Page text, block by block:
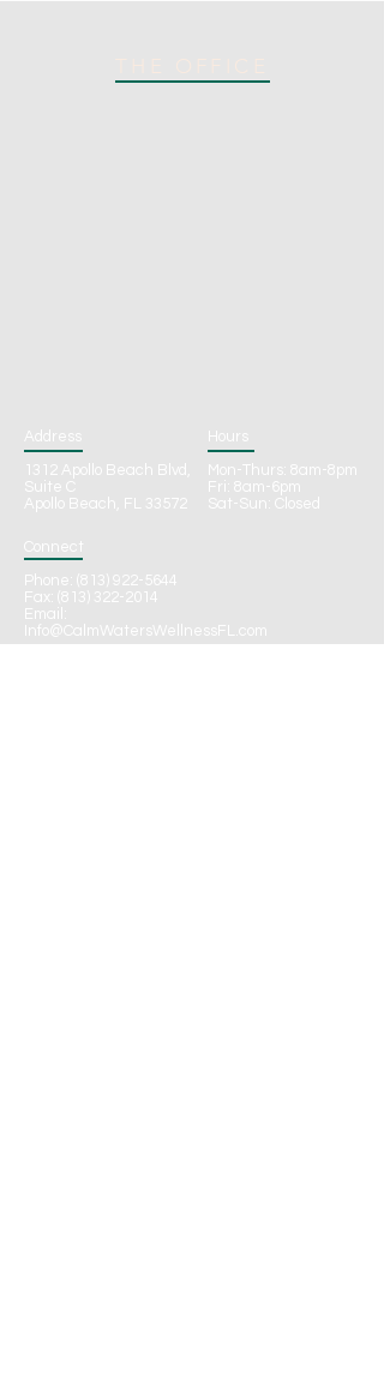
Address
1312 Apollo Beach Blvd,
Suite C
Apollo Beach, FL 33572
Hours
Mon-Thurs: 8am-8pm
Fri: 8am-6pm
Sat-Sun: Closed
Connect
Phone:
(813) 922-5644
Fax: (813) 322-2014
Email:
Info@CalmWatersWellnessFL.com